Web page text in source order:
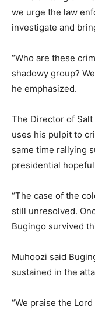
we urge the law
investigate and
“Who are these
shadowy group?
he emphasized.
The Director of
uses his pulpit to
same time rallying
presidential
“The case of the
still unresolved.
Bugingo survived
Muhoozi said
sustained in the
“We praise the